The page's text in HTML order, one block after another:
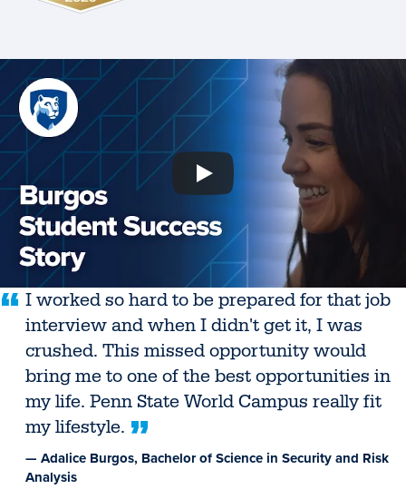
I worked so hard to be prepared for that job
interview and when I didn't get it, I was
crushed. This missed opportunity would
bring me to one of the best opportunities in
my life. Penn State World Campus really fit
my lifestyle.
— Adalice Burgos, Bachelor of Science in Security and Risk
Analysis